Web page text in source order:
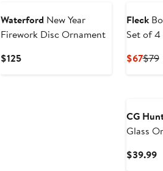
Waterford New Year
Firework Disc Ornament
$125Current
Fleck
Set of 4
$67$79
CG
Glass
$39.99